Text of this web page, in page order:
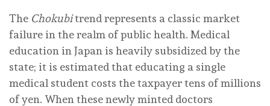
The Chokubitrend represents a classic market
failure in the realm of public health. Medical
education in Japan is heavily subsidized by the
state; it is estimated that educating a single
medical student costs the taxpayer tens of millions
of yen. When these newly minted doctors